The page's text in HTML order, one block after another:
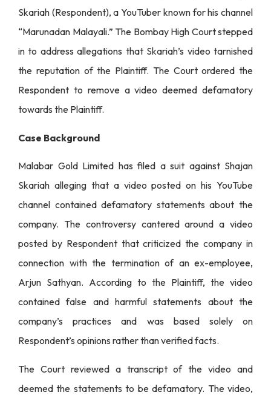
Skariah (Respondent), a YouTuber known for his channel
“Marunadan Malayali.” The Bombay High Court stepped
in to address allegations that Skariah’s video tarnished
the reputation of the Plaintiff. The Court ordered the
Respondent to remove a video deemed defamatory
towards the Plaintiff.
Case Background
Malabar Gold Limited has filed a suit against Shajan
Skariah alleging that a video posted on his YouTube
channel contained defamatory statements about the
company. The controversy cantered around a video
posted by Respondent that criticized the company in
connection with the termination of an ex-employee,
Arjun Sathyan. According to the Plaintiff, the video
contained false and harmful statements about the
company’s practices and was based solely on
Respondent’s opinions rather than verified facts.
The Court reviewed a transcript of the video and
deemed the statements to be defamatory. The video,